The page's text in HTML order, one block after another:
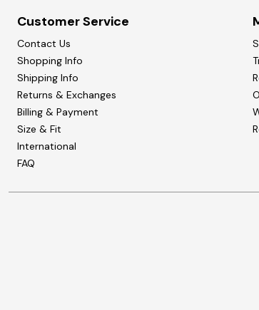
Customer Service
Contact Us
Shopping Info
Shipping Info
Returns & Exchanges
Billing & Payment
Size & Fit
International
FAQ